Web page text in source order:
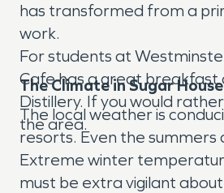
has transformed from a
work.
For students at
Cafe has a great breakfast
Distillery. If you would
the area.
The Climate in Sugar House
The local weather is
resorts. Even the summers
Extreme winter
must be extra vigilant